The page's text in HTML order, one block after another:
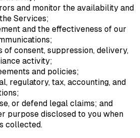
and monitor the availability and
Services;
and the effectiveness of our
of consent, suppression, delivery,
activity;
and policies;
regulatory, tax, accounting, and
or defend legal claims; and
purpose disclosed to you when
collected.